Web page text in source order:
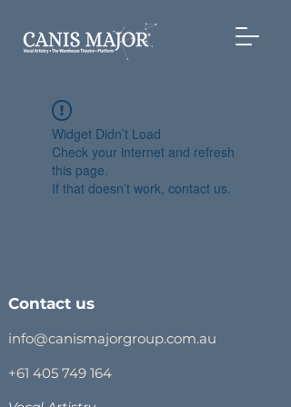
Widget Didn’t Load
Check your internet and refresh
this page.
If that doesn’t work, contact us.
Contact us
info@canismajorgroup.com.au
+61 405 749 164